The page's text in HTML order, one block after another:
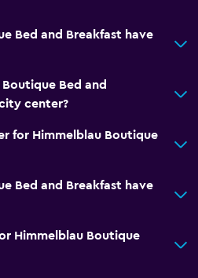
Bed and Breakfast have
Bed and
center?
for Himmelblau Boutique
Bed and Breakfast have
Himmelblau Boutique